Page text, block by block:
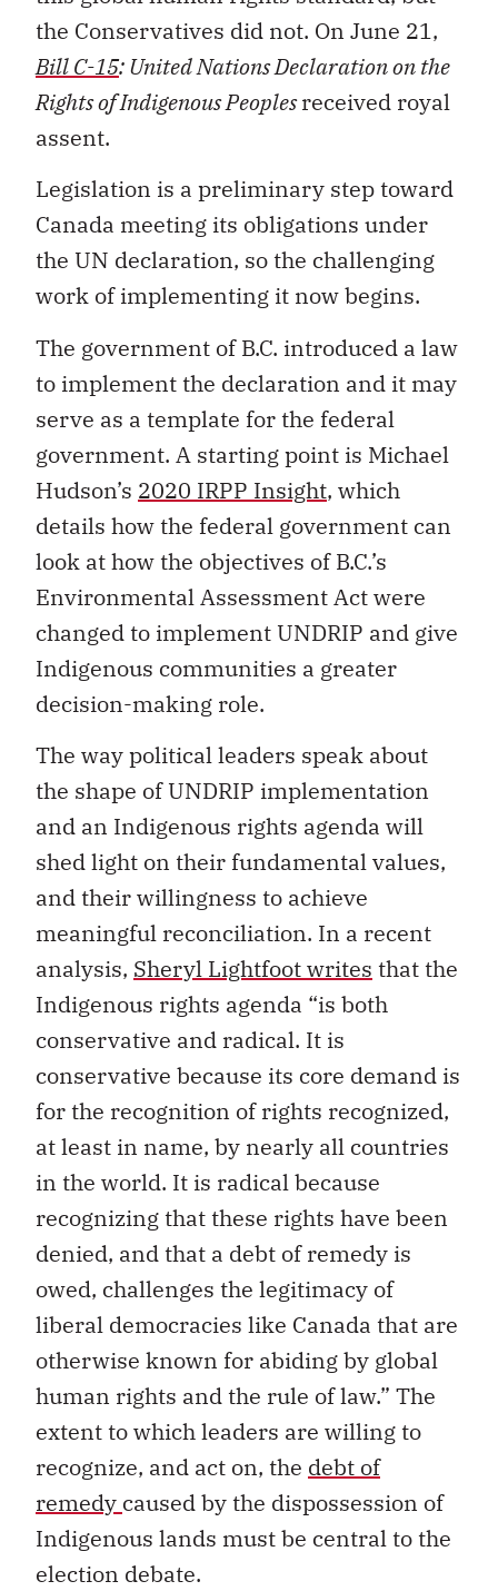
the Conservatives did not. On June 21,
Bill C-15: United Nations Declaration on the
Rights of Indigenous Peoplesreceived royal
assent.
Legislation is a preliminary step toward
Canada meeting its obligations under
the UN declaration, so the challenging
work of implementing it now begins.
The government of B.C. introduced a law
to implement the declaration and it may
serve as a template for the federal
government. A starting point is Michael
Hudson’s 2020 IRPP Insight, which
details how the federal government can
look at how the objectives of B.C.’s
Environmental Assessment Act were
changed to implement UNDRIP and give
Indigenous communities a greater
decision-making role.
The way political leaders speak about
the shape of UNDRIP implementation
and an Indigenous rights agenda will
shed light on their fundamental values,
and their willingness to achieve
meaningful reconciliation. In a recent
analysis, Sheryl Lightfoot writes that the
Indigenous rights agenda “is both
conservative and radical. It is
conservative because its core demand is
for the recognition of rights recognized,
at least in name, by nearly all countries
in the world. It is radical because
recognizing that these rights have been
denied, and that a debt of remedy is
owed, challenges the legitimacy of
liberal democracies like Canada that are
otherwise known for abiding by global
human rights and the rule of law.” The
extent to which leaders are willing to
recognize, and act on, the debt of
remedy caused by the dispossession of
Indigenous lands must be central to the
election debate.